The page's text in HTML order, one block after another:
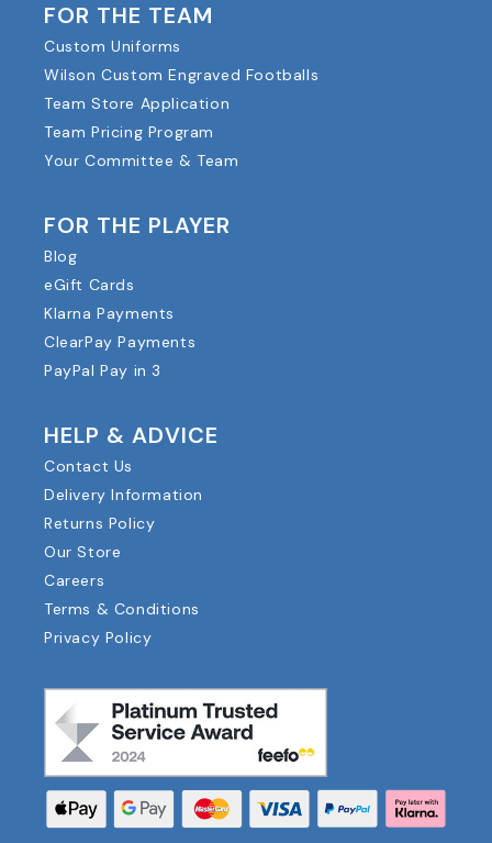
FOR THE TEAM
Custom Uniforms
Wilson Custom Engraved Footballs
Team Store Application
Team Pricing Program
Your Committee & Team
FOR THE PLAYER
Blog
eGift Cards
Klarna Payments
ClearPay Payments
PayPal Pay in 3
HELP & ADVICE
Contact Us
Delivery Information
Returns Policy
Our Store
Careers
Terms & Conditions
Privacy Policy